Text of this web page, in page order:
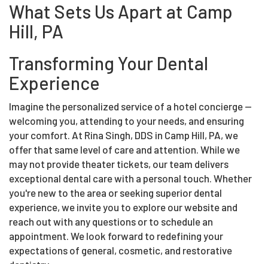
What Sets Us Apart at Camp
Hill, PA
Transforming Your Dental
Experience
Imagine the personalized service of a hotel concierge —
welcoming you, attending to your needs, and ensuring
your comfort. At Rina Singh, DDS in Camp Hill, PA, we
offer that same level of care and attention. While we
may not provide theater tickets, our team delivers
exceptional dental care with a personal touch. Whether
you're new to the area or seeking superior dental
experience, we invite you to explore our website and
reach out with any questions or to schedule an
appointment. We look forward to redefining your
expectations of general, cosmetic, and restorative